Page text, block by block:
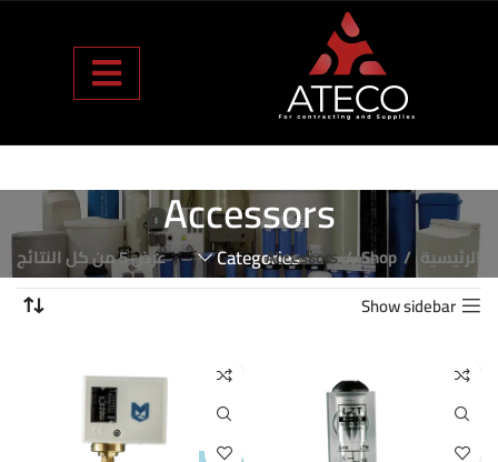
Accessors
Categories الرئيسية Shop
Accessors
عرض ⁦5⁩ من كل النتائج
Show sidebar